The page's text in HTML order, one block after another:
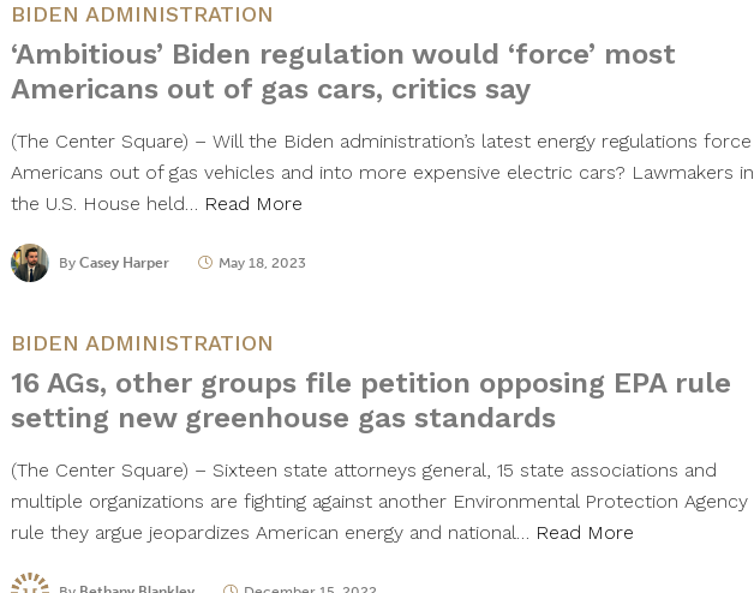
BIDEN ADMINISTRATION
‘Ambitious’ Biden regulation would ‘force’ most
Americans out of gas cars, critics say
(The Center Square) – Will the Biden administration’s latest energy regulations force
Americans out of gas vehicles and into more expensive electric cars? Lawmakers in
the U.S. House held… Read More
By Casey Harper May 18, 2023
BIDEN ADMINISTRATION
16 AGs, other groups file petition opposing EPA rule
setting new greenhouse gas standards
(The Center Square) – Sixteen state attorneys general, 15 state associations and
multiple organizations are fighting against another Environmental Protection Agency
rule they argue jeopardizes American energy and national… Read More